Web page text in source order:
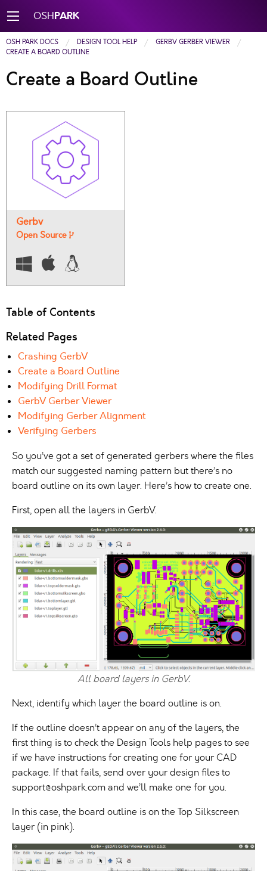
OSHPARK
OSH PARK DOCS DESIGN TOOL HELP
GERBV GERBER VIEWER
CREATE A BOARD OUTLINE
Create a Board Outline
Gerbv
Open Source
Table of Contents
Related Pages
Crashing GerbV
Create a Board Outline
Modifying Drill Format
GerbV Gerber Viewer
Modifying Gerber Alignment
Verifying Gerbers
So you’ve got a set of generated gerbers where the files
match our suggested naming pattern but there’s no
board outline on its own layer. Here’s how to create one.
First, open all the layers in GerbV.
All board layers in GerbV.
Next, identify which layer the board outline is on.
If the outline doesn’t appear on any of the layers, the
first thing is to check the Design Tools help pages to see
if we have instructions for creating one for your CAD
package. If that fails, send over your design files to
support@oshpark.comand we’ll make one for you.
In this case, the board outline is on the Top Silkscreen
layer (in pink).